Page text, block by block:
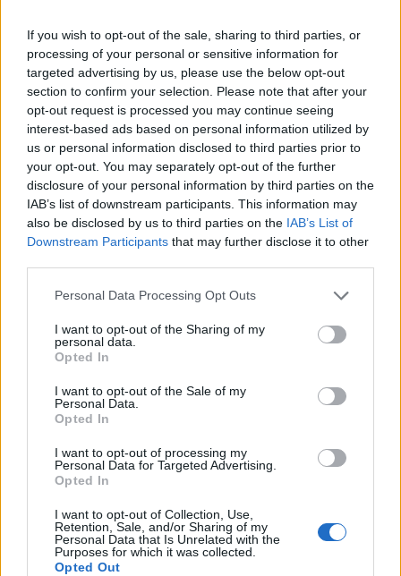
If you wish to opt-out of the sale, sharing to third parties, or
processing of your personal or sensitive information for
targeted advertising by us, please use the below opt-out
section to confirm your selection. Please note that after your
opt-out request is processed you may continue seeing
interest-based ads based on personal information utilized by
us or personal information disclosed to third parties prior to
your opt-out. You may separately opt-out of the further
disclosure of your personal information by third parties on the
IAB’s list of downstream participants. This information may
also be disclosed by us to third parties on the IAB’s List of
Downstream Participants that may further disclose it to other
Please note that this website/app uses one or more Google
not limited to your visit or usage behaviour. You may click to
grant or deny consent to Google and its third-party tags to
use your data for below specified purposes in below Google
consent section.
Personal Data Processing Opt Outs
I want to opt-out of the Sharing of my
personal data.
Opted In
I want to opt-out of the Sale of my
Personal Data.
Opted In
I want to opt-out of processing my
Personal Data for Targeted Advertising.
Opted In
I want to opt-out of Collection, Use,
Retention, Sale, and/or Sharing of my
Personal Data that Is Unrelated with the
Purposes for which it was collected.
Opted Out
strategy, ensuring you remain a savvy consumer.
With the right approach, you can enjoy the benefits
of Prime Day without the commitment of a
membership. By leveraging trial periods, staying
informed, and strategically planning your
purchases, you can navigate this sales event
effectively and walk away with some substantial
savings.
AUTHOR